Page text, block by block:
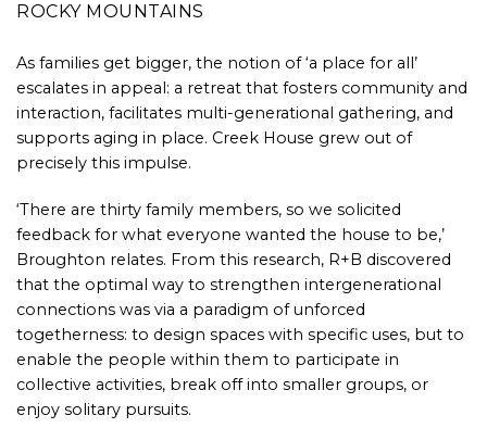
ROCKY MOUNTAINS
As families get bigger, the notion of ‘a place for all’
escalates in appeal: a retreat that fosters community and
interaction, facilitates multi-generational gathering, and
supports aging in place. Creek House grew out of
precisely this impulse.
‘There are thirty family members, so we solicited
feedback for what everyone wanted the house to be,’
Broughton relates. From this research, R+B discovered
that the optimal way to strengthen intergenerational
connections was via a paradigm of unforced
togetherness: to design spaces with specific uses, but to
enable the people within them to participate in
collective activities, break off into smaller groups, or
enjoy solitary pursuits.